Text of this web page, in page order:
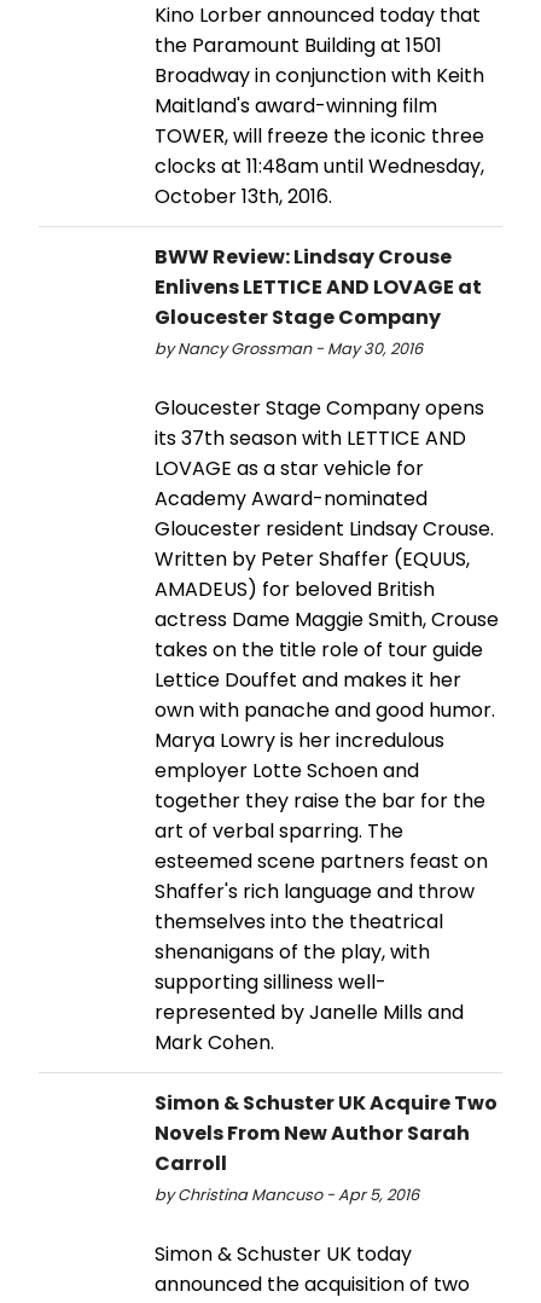
Kino Lorber announced today that
the Paramount Building at 1501
Broadway in conjunction with Keith
Maitland's award-winning film
TOWER, will freeze the iconic three
clocks at 11:48am until Wednesday,
October 13th, 2016.
BWW Review: Lindsay Crouse
Enlivens LETTICE AND LOVAGE at
Gloucester Stage Company
by Nancy Grossman - May 30, 2016
Gloucester Stage Company opens
its 37th season with LETTICE AND
LOVAGE as a star vehicle for
Academy Award-nominated
Gloucester resident Lindsay Crouse.
Written by Peter Shaffer (EQUUS,
AMADEUS) for beloved British
actress Dame Maggie Smith, Crouse
takes on the title role of tour guide
Lettice Douffet and makes it her
own with panache and good humor.
Marya Lowry is her incredulous
employer Lotte Schoen and
together they raise the bar for the
art of verbal sparring. The
esteemed scene partners feast on
Shaffer's rich language and throw
themselves into the theatrical
shenanigans of the play, with
supporting silliness well-
represented by Janelle Mills and
Mark Cohen.
Simon & Schuster UK Acquire Two
Novels From New Author Sarah
Carroll
by Christina Mancuso - Apr 5, 2016
Simon & Schuster UK today
announced the acquisition of two